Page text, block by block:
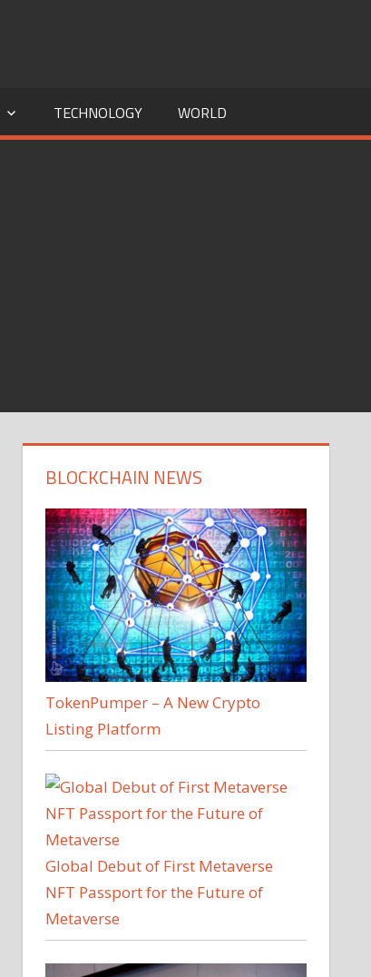
TECHNOLOGY WORLD
BLOCKCHAIN NEWS
TokenPumper – A New Crypto
Listing Platform
Global Debut of First Metaverse
NFT Passport for the Future of
Metaverse